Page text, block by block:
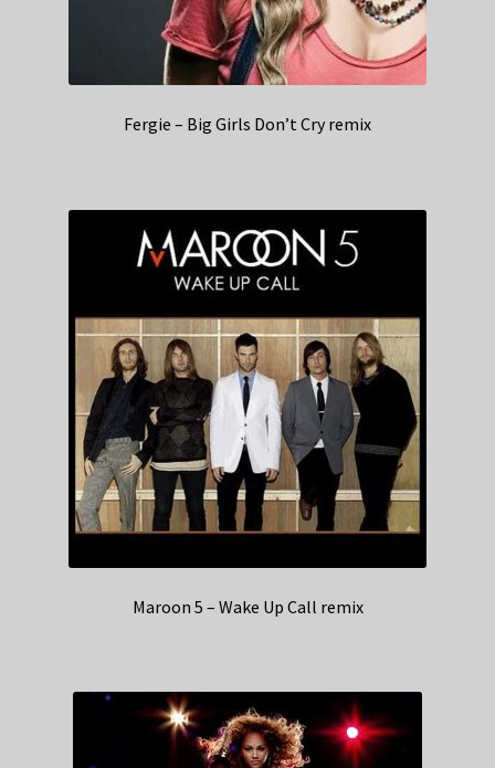
Fergie – Big Girls Don’t Cry remix
Maroon 5 – Wake Up Call remix